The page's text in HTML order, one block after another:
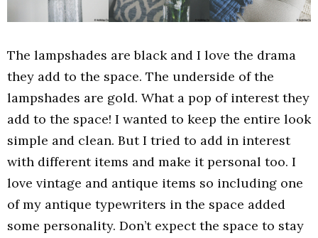
The lampshades are black and I love the drama
they add to the space. The underside of the
lampshades are gold. What a pop of interest they
add to the space! I wanted to keep the entire look
simple and clean. But I tried to add in interest
with different items and make it personal too. I
love vintage and antique items so including one
of my antique typewriters in the space added
some personality. Don’t expect the space to stay